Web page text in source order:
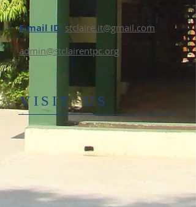
E-mail ID: stclaire.it@gmail.com​
admin@stclairentpc.org
​VISIT US